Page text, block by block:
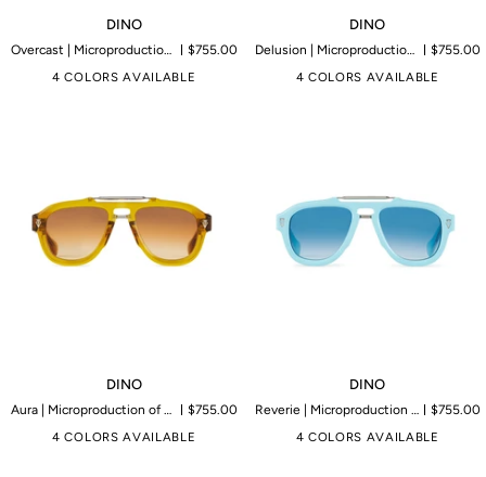
DINO
Overcast | Microproduction of 199 pieces
$755.00
4 COLORS AVAILABLE
DINO
Delusion | Microproduction of 199 pieces
$755.00
4 COLORS AVAILABLE
DINO
Aura | Microproduction of 199 pieces
$755.00
4 COLORS AVAILABLE
DINO
Reverie | Microproduction of 199 pieces
$755.00
4 COLORS AVAILABLE